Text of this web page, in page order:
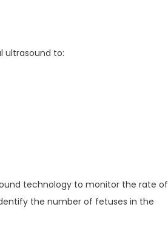
ultrasound to:
technology to monitor the rate of
the number of fetuses in the